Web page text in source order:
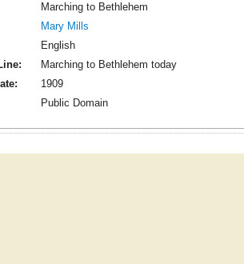
Marching to Bethlehem
Mary Mills
English
Marching to Bethlehem today
1909
Public Domain